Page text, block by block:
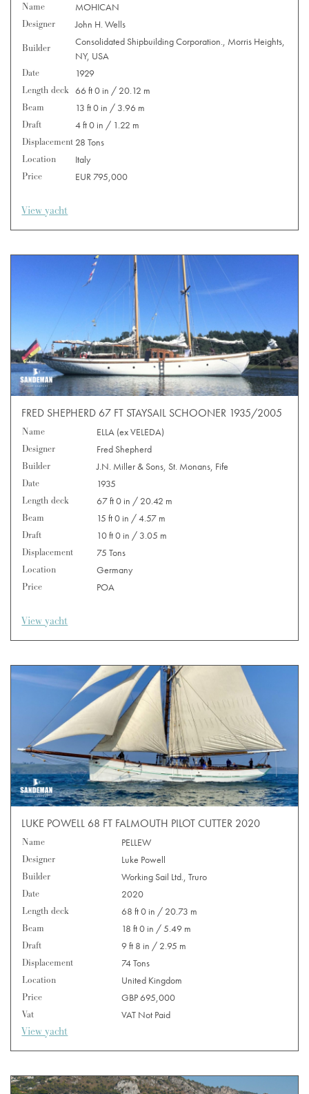
Name
MOHICAN
Designer
John H. Wells
Builder
Consolidated Shipbuilding Corporation., Morris Heights,
NY, USA
Date
1929
Length deck 66 ft 0 in / 20.12 m
Beam
13 ft 0 in / 3.96 m
Draft
4 ft 0 in / 1.22 m
Displacement 28 Tons
Location
Italy
Price
EUR 795,000
View yacht
FRED SHEPHERD 67 FT STAYSAIL SCHOONER 1935/2005
Name
ELLA (ex VELEDA)
Designer
Fred Shepherd
Builder
J.N. Miller & Sons, St. Monans, Fife
Date
1935
Length deck
67 ft 0 in / 20.42 m
Beam
15 ft 0 in / 4.57 m
Draft
10 ft 0 in / 3.05 m
Displacement
75 Tons
Location
Germany
Price
POA
View yacht
LUKE POWELL 68 FT FALMOUTH PILOT CUTTER 2020
Name
PELLEW
Designer
Luke Powell
Builder
Working Sail Ltd., Truro
Date
2020
Length deck
68 ft 0 in / 20.73 m
Beam
18 ft 0 in / 5.49 m
Draft
9 ft 8 in / 2.95 m
Displacement
74 Tons
Location
United Kingdom
Price
GBP 695,000
Vat
VAT Not Paid
View yacht